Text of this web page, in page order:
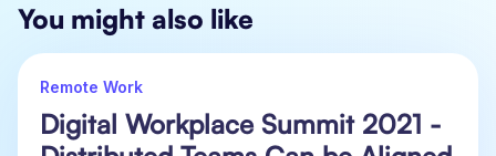
You might also like
Remote Work
Digital Workplace Summit 2021 -